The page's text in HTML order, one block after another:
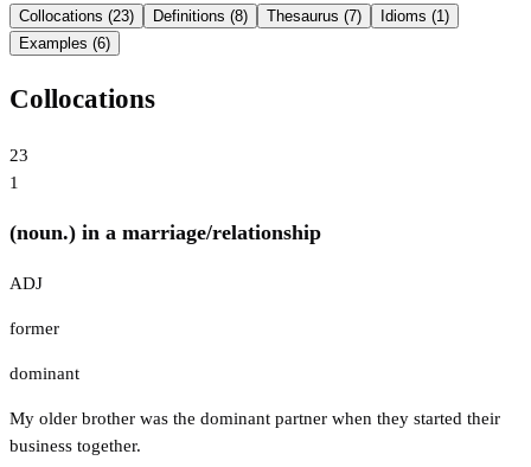
Collocations (23) Definitions (8) Thesaurus (7)
Idioms (1)
Examples (6)
Collocations
23
1
(noun.) in a marriage/relationship
ADJ
former
dominant
My older brother was the dominant partner when they started their
business together.